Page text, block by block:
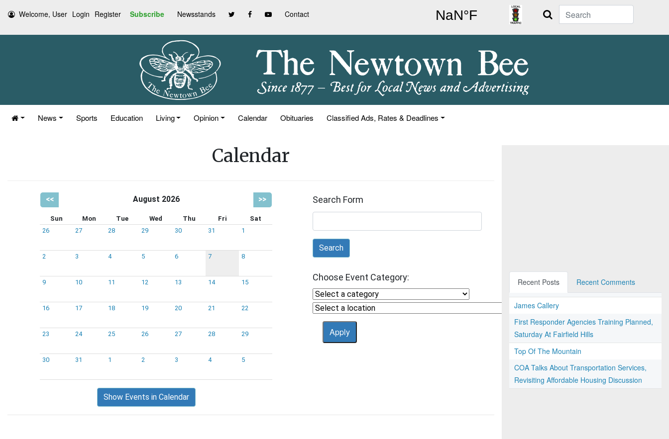
Welcome, User Login Register Subscribe Newsstands Contact Search
News Sports Education Living Opinion Calendar Obituaries Classified Ads, Rates & Deadlines
Calendar
<< August 2026 >>
Sun Mon Tue Wed Thu Fri
Sat
26
27 28 29 30 31 1
2 3 4 5 6 7 8
9 10 11 12 13 14 15
16 17 18 19 20 21 22
23 24 25 26 27 28 29
30 31 1 2 3 4 5
Show Events in Calendar
Search Form
Search
Choose Event Category: Recent Posts Recent Comments
James Callery
First Responder Agencies Training Planned,
Saturday At Fairfield Hills
Top Of The Mountain
COA Talks About Transportation Services,
Revisiting Affordable Housing Discussion